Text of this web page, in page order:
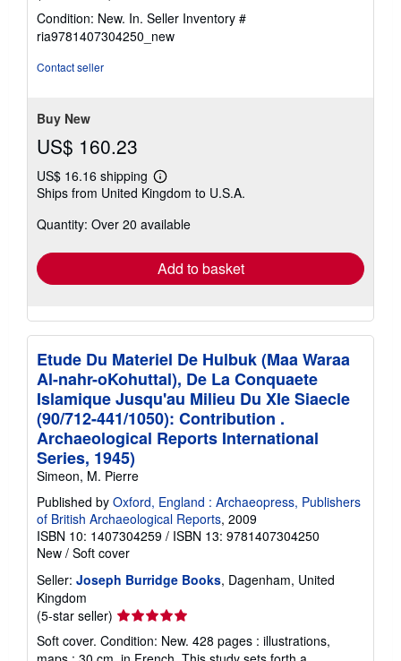
rating
5
out
Condition: New. In. Seller Inventory #
ria9781407304250_new
Contact seller
Buy New
US$ 160.23
US$ 16.16 shipping
Learn
more
shipping
Ships from United Kingdom to U.S.A.
Quantity: Over 20 available
Add to basket
Etude Du Materiel De Hulbuk (Maa Waraa
Al-nahr-oKohuttal), De La Conquaete
Islamique Jusqu'au Milieu Du XIe Siaecle
(90/712-441/1050): Contribution .
Archaeological Reports International
Series, 1945)
Simeon, M. Pierre
Published by Oxford, England : Archaeopress, Publishers
of British Archaeological Reports, 2009
ISBN 10: 1407304259 / ISBN 13: 9781407304250
New / Soft cover
Seller: Joseph Burridge Books, Dagenham, United
Kingdom
(5-star seller) Seller
rating
5
Soft cover. Condition: New. 428 pages : illustrations,